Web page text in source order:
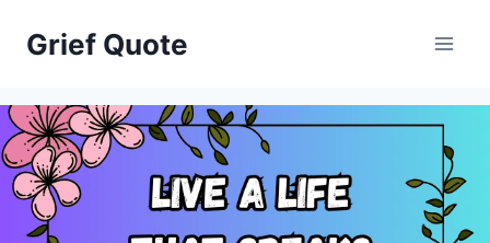
Grief Quote